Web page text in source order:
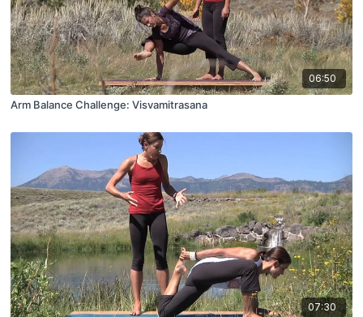
06:50
Arm Balance Challenge: Visvamitrasana
07:30